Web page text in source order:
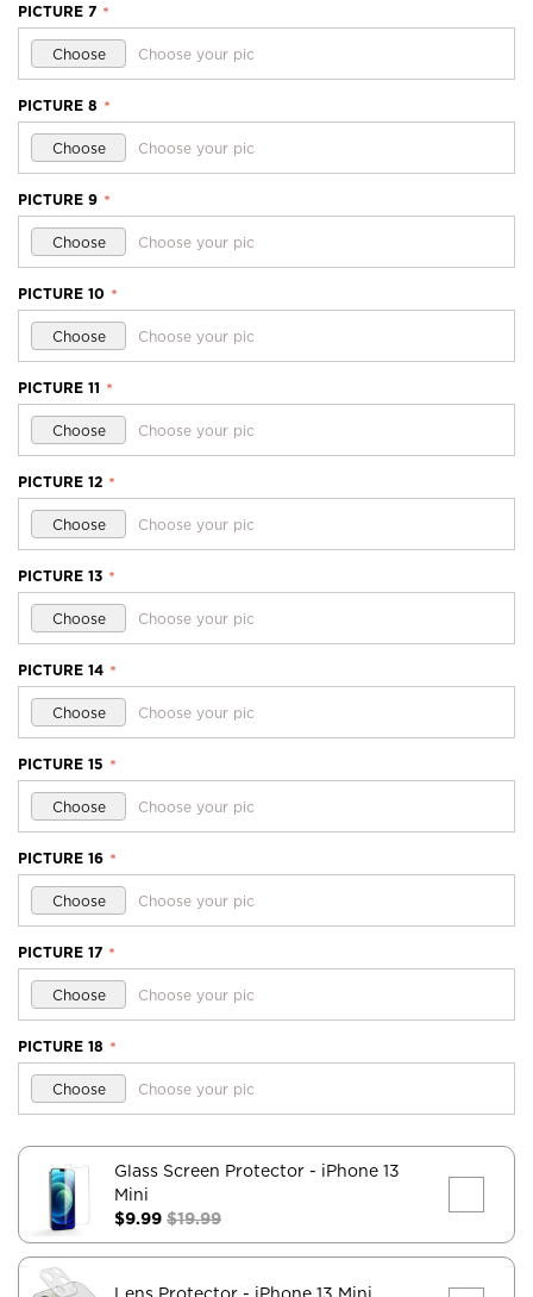
PICTURE 7 *
Choose Choose your pic
PICTURE 8 *
Choose Choose your pic
PICTURE 9 *
Choose Choose your pic
PICTURE 10 *
Choose Choose your pic
PICTURE 11 *
Choose Choose your pic
PICTURE 12 *
Choose Choose your pic
PICTURE 13 *
Choose Choose your pic
PICTURE 14 *
Choose Choose your pic
PICTURE 15 *
Choose Choose your pic
PICTURE 16 *
Choose Choose your pic
PICTURE 17 *
Choose Choose your pic
PICTURE 18 *
Choose Choose your pic
Glass Screen Protector - iPhone 13
Mini
$9.99 $19.99